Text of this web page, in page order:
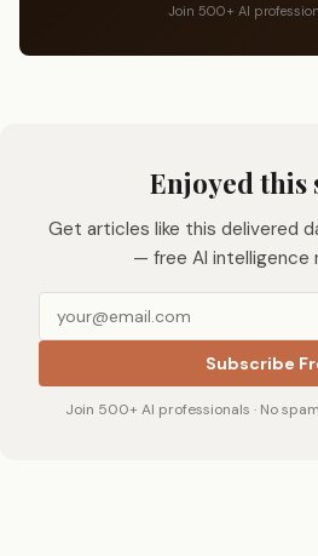
Join 500+ AI
Enjoyed this
Get articles like this delivered
— free AI intelligence
Subscribe
Join 500+ AI professionals · No